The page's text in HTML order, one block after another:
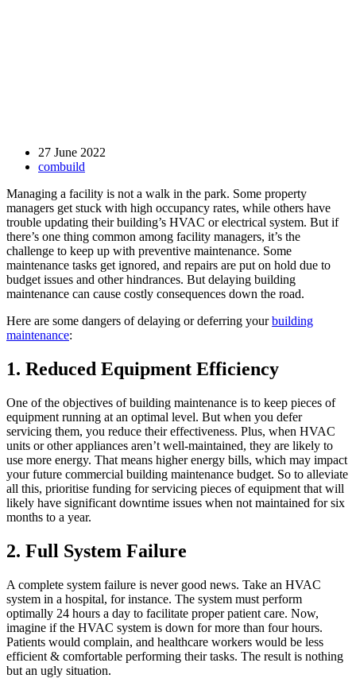
27 June 2022
combuild
Managing a facility is not a walk in the park. Some property
managers get stuck with high occupancy rates, while others have
trouble updating their building’s HVAC or electrical system. But if
there’s one thing common among facility managers, it’s the
challenge to keep up with preventive maintenance. Some
maintenance tasks get ignored, and repairs are put on hold due to
budget issues and other hindrances. But delaying building
maintenance can cause costly consequences down the road.
Here are some dangers of delaying or deferring yourbuilding
maintenance:
1. Reduced Equipment Efficiency
One of the objectives of building maintenance is to keep pieces of
equipment running at an optimal level. But when you defer
servicing them, you reduce their effectiveness. Plus, when HVAC
units or other appliances aren’t well-maintained, they are likely to
use more energy. That means higher energy bills, which may impact
your future commercial building maintenance budget. So to alleviate
all this, prioritise funding for servicing pieces of equipment that will
likely have significant downtime issues when not maintained for six
months to a year.
2. Full System Failure
A complete system failure is never good news. Take an HVAC
system in a hospital, for instance. The system must perform
optimally 24 hours a day to facilitate proper patient care. Now,
imagine if the HVAC system is down for more than four hours.
Patients would complain, and healthcare workers would be less
efficient & comfortable performing their tasks. The result is nothing
but an ugly situation.